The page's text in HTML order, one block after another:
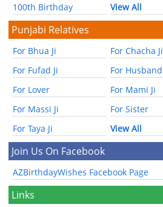
100th Birthday
View All
Punjabi Relatives
For Bhua Ji
For Chacha Ji
For Fufad Ji
For Husband
For Lover
For Mami Ji
For Massi Ji
For Sister
For Taya Ji
View All
Join Us On Facebook
AZBirthdayWishes Facebook Page
Links